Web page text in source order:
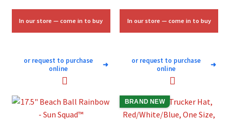
$15.00.$9.00.
In our store — come in to buy
or request to purchase
online
➜
$25.00. $15.00.
In our store — come in to buy
or request to purchase
online
➜
BRAND NEW